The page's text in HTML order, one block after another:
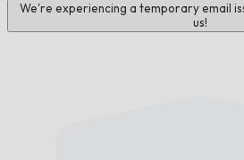
We're experiencing a temporary email
us!